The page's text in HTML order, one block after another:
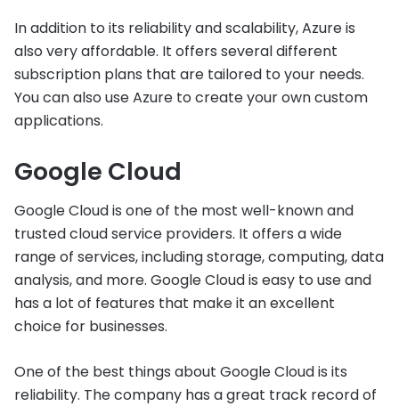
In addition to its reliability and scalability, Azure is
also very affordable. It offers several different
subscription plans that are tailored to your needs.
You can also use Azure to create your own custom
applications.
Google Cloud
Google Cloud is one of the most well-known and
trusted cloud service providers. It offers a wide
range of services, including storage, computing, data
analysis, and more. Google Cloud is easy to use and
has a lot of features that make it an excellent
choice for businesses.
One of the best things about Google Cloud is its
reliability. The company has a great track record of